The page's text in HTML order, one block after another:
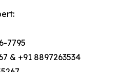
7795
& +91 8897263534